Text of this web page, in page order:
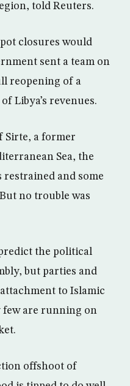
told Reuters.
closures would
sent a team on
reopening of a
Libya’s revenues.
Sirte, a former
Sea, the
restrained and some
no trouble was
the political
but parties and
to Islamic
few are running on
offshoot of